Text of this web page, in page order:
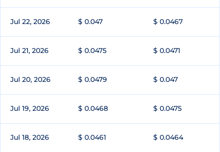
Jul 22, 2026 $ 0.047 $ 0.0467
Jul 21, 2026 $ 0.0475 $ 0.0471
Jul 20, 2026 $ 0.0479 $ 0.047
Jul 19, 2026 $ 0.0468 $ 0.0475
Jul 18, 2026 $ 0.0461 $ 0.0464